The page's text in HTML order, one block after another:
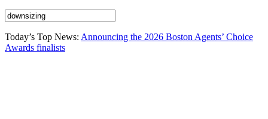
Today’s Top News: Announcing the 2026 Boston Agents’ Choice
Awards finalists